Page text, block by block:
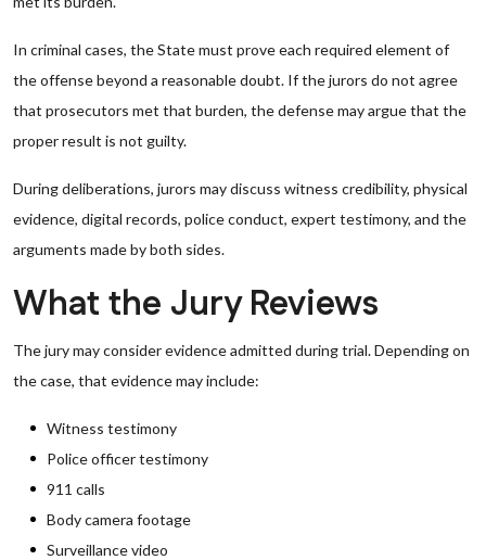
In criminal cases, the State must prove each required element of
the offense beyond a reasonable doubt. If the jurors do not agree
that prosecutors met that burden, the defense may argue that the
proper result is not guilty.
During deliberations, jurors may discuss witness credibility, physical
evidence, digital records, police conduct, expert testimony, and the
arguments made by both sides.
What the Jury Reviews
The jury may consider evidence admitted during trial. Depending on
the case, that evidence may include:
Witness testimony
Police officer testimony
911 calls
Body camera footage
Surveillance video